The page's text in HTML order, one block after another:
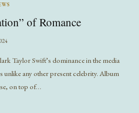
of Romance
Taylor Swift’s dominance in the media
unlike any other present celebrity. Album
on top of…